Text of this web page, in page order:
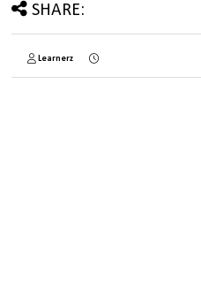
SHARE:
Learnerz